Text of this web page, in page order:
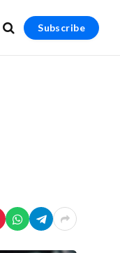
Subscribe